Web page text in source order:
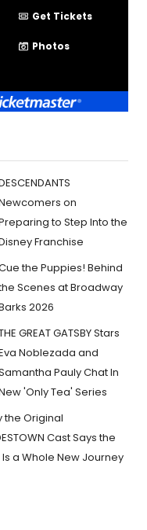
Get Tickets
Photos
on
to Step Into the
Franchise
the Puppies! Behind
Scenes at Broadway
2026
GREAT GATSBY Stars
Noblezada and
Pauly Chat In
'Only Tea' Series
the Original
Cast Says the
Is a Whole New Journey